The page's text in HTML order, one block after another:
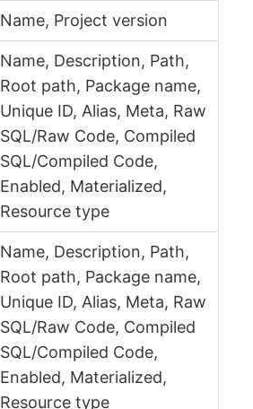
Name, Project version
Name, Description, Path,
Root path, Package name,
Unique ID, Alias, Meta, Raw
SQL/Raw Code, Compiled
SQL/Compiled Code,
Enabled, Materialized,
Resource type
Name, Description, Path,
Root path, Package name,
Unique ID, Alias, Meta, Raw
SQL/Raw Code, Compiled
SQL/Compiled Code,
Enabled, Materialized,
Resource type